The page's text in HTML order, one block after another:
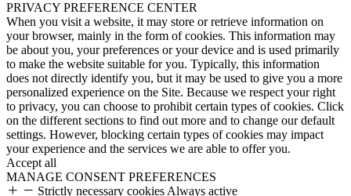
PRIVACY PREFERENCE CENTER
When you visit a website, it may store or retrieve information on
your browser, mainly in the form of cookies. This information may
be about you, your preferences or your device and is used primarily
to make the website suitable for you. Typically, this information
does not directly identify you, but it may be used to give you a more
personalized experience on the Site. Because we respect your right
to privacy, you can choose to prohibit certain types of cookies. Click
on the different sections to find out more and to change our default
settings. However, blocking certain types of cookies may impact
your experience and the services we are able to offer you.
Accept all
MANAGE CONSENT PREFERENCES
Strictly necessary cookies Always active